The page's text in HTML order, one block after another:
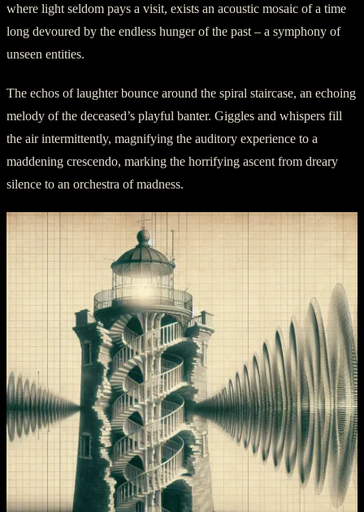
where light seldom pays a visit, exists an acoustic mosaic of a time
long devoured by the endless hunger of the past – a symphony of
unseen entities.
The echos of laughter bounce around the spiral staircase, an echoing
melody of the deceased’s playful banter. Giggles and whispers fill
the air intermittently, magnifying the auditory experience to a
maddening crescendo, marking the horrifying ascent from dreary
silence to an orchestra of madness.